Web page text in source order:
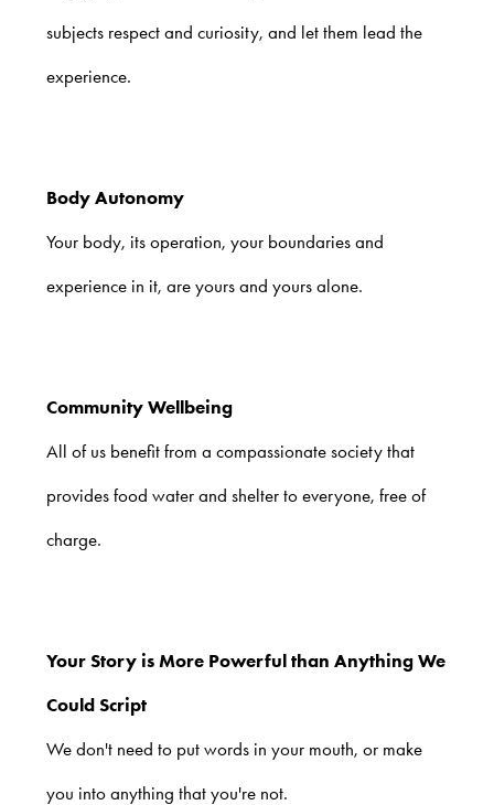
subjects respect and curiosity, and let them lead the
experience.
Body Autonomy
Your body, its operation, your boundaries and
experience in it, are yours and yours alone.
Community Wellbeing
All of us benefit from a compassionate society that
provides food water and shelter to everyone, free of
charge.
Your Story is More Powerful than Anything We
Could Script
We don't need to put words in your mouth, or make
you into anything that you're not.